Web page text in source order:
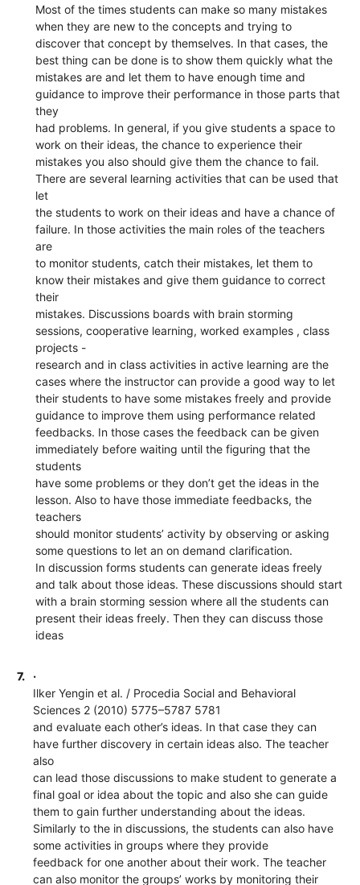
Most of the times students can make so many mistakes
when they are new to the concepts and trying to
discover that concept by themselves. In that cases, the
best thing can be done is to show them quickly what the
mistakes are and let them to have enough time and
guidance to improve their performance in those parts that
they
had problems. In general, if you give students a space to
work on their ideas, the chance to experience their
mistakes you also should give them the chance to fail.
There are several learning activities that can be used that
let
the students to work on their ideas and have a chance of
failure. In those activities the main roles of the teachers
are
to monitor students, catch their mistakes, let them to
know their mistakes and give them guidance to correct
their
mistakes. Discussions boards with brain storming
sessions, cooperative learning, worked examples , class
projects -
research and in class activities in active learning are the
cases where the instructor can provide a good way to let
their students to have some mistakes freely and provide
guidance to improve them using performance related
feedbacks. In those cases the feedback can be given
immediately before waiting until the figuring that the
students
have some problems or they don’t get the ideas in the
lesson. Also to have those immediate feedbacks, the
teachers
should monitor students’ activity by observing or asking
some questions to let an on demand clarification.
In discussion forms students can generate ideas freely
and talk about those ideas. These discussions should start
with a brain storming session where all the students can
present their ideas freely. Then they can discuss those
ideas
7.
·
Ilker Yengin et al. / Procedia Social and Behavioral
Sciences 2 (2010) 5775–5787 5781
and evaluate each other’s ideas. In that case they can
have further discovery in certain ideas also. The teacher
also
can lead those discussions to make student to generate a
final goal or idea about the topic and also she can guide
them to gain further understanding about the ideas.
Similarly to the in discussions, the students can also have
some activities in groups where they provide
feedback for one another about their work. The teacher
can also monitor the groups’ works by monitoring their